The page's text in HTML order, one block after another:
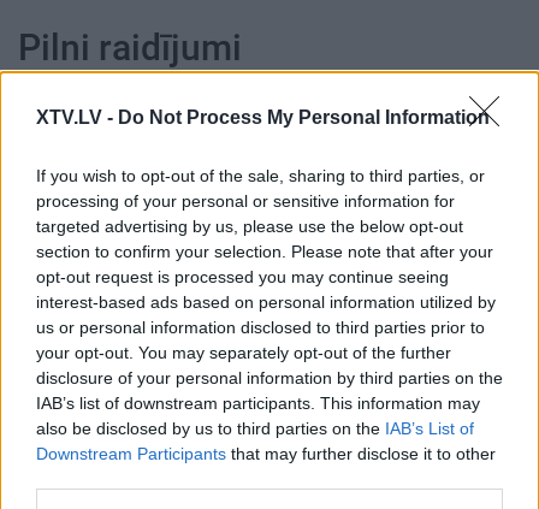
XTV.LV - Do Not Process My Personal Information
If you wish to opt-out of the sale, sharing to third parties, or
processing of your personal or sensitive information for
targeted advertising by us, please use the below opt-out
section to confirm your selection. Please note that after your
opt-out request is processed you may continue seeing
interest-based ads based on personal information utilized by
us or personal information disclosed to third parties prior to
your opt-out. You may separately opt-out of the further
disclosure of your personal information by third parties on the
IAB’s list of downstream participants. This information may
also be disclosed by us to third parties on the IAB’s List of
Downstream Participants that may further disclose it to other
Pilni raidījumi
00:24:45
28.10.2021 Preses
klubs 2. daļa
2021. gada 28. oktobris
00:22:51
05.08.2026 Preses
klubs 3. daļa
5. augusts
00:22:08 00:19:34